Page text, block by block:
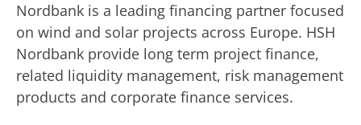
Nordbank is a leading financing partner focused
on wind and solar projects across Europe. HSH
Nordbank provide long term project finance,
related liquidity management, risk management
products and corporate finance services.